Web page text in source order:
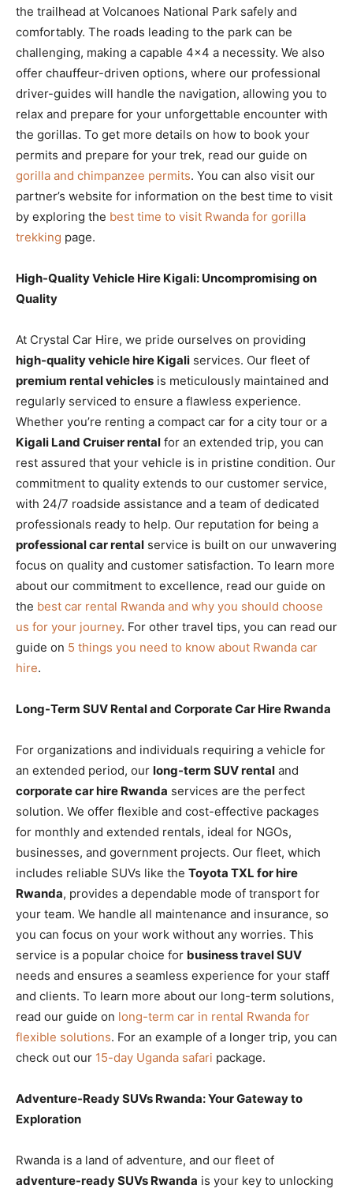
the trailhead at Volcanoes National Park safely and
comfortably. The roads leading to the park can be
challenging, making a capable 4×4 a necessity. We also
offer chauffeur-driven options, where our professional
driver-guides will handle the navigation, allowing you to
relax and prepare for your unforgettable encounter with
the gorillas. To get more details on how to book your
permits and prepare for your trek, read our guide on
gorilla and chimpanzee permits. You can also visit our
partner’s website for information on the best time to visit
by exploring the best time to visit Rwanda for gorilla
trekking page.
High-Quality Vehicle Hire Kigali: Uncompromising on
Quality
At Crystal Car Hire, we pride ourselves on providing
high-quality vehicle hire Kigali services. Our fleet of
premium rental vehicles is meticulously maintained and
regularly serviced to ensure a flawless experience.
Whether you’re renting a compact car for a city tour or a
Kigali Land Cruiser rental for an extended trip, you can
rest assured that your vehicle is in pristine condition. Our
commitment to quality extends to our customer service,
with 24/7 roadside assistance and a team of dedicated
professionals ready to help. Our reputation for being a
professional car rental service is built on our unwavering
focus on quality and customer satisfaction. To learn more
about our commitment to excellence, read our guide on
the best car rental Rwanda and why you should choose
us for your journey. For other travel tips, you can read our
guide on 5 things you need to know about Rwanda car
hire.
Long-Term SUV Rental and Corporate Car Hire Rwanda
For organizations and individuals requiring a vehicle for
an extended period, our long-term SUV rental and
corporate car hire Rwanda services are the perfect
solution. We offer flexible and cost-effective packages
for monthly and extended rentals, ideal for NGOs,
businesses, and government projects. Our fleet, which
includes reliable SUVs like the Toyota TXL for hire
Rwanda, provides a dependable mode of transport for
your team. We handle all maintenance and insurance, so
you can focus on your work without any worries. This
service is a popular choice for business travel SUV
needs and ensures a seamless experience for your staff
and clients. To learn more about our long-term solutions,
read our guide on long-term car in rental Rwanda for
flexible solutions. For an example of a longer trip, you can
check out our 15-day Uganda safari package.
Adventure-Ready SUVs Rwanda: Your Gateway to
Exploration
Rwanda is a land of adventure, and our fleet of
adventure-ready SUVs Rwanda is your key to unlocking